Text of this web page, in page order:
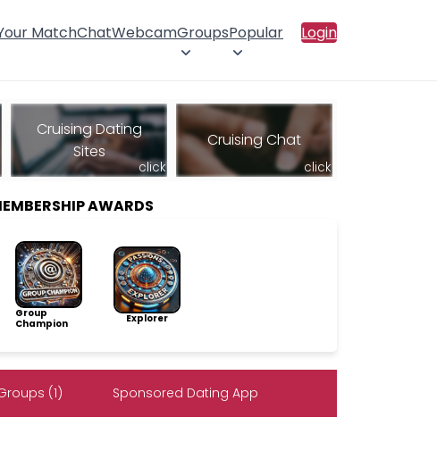
MatchChatWebcamGroupsPopular Login
Cruising Dating
Sites
click
Cruising Chat
click
AWARDS
Group
Champion
Explorer
(1) Sponsored Dating App